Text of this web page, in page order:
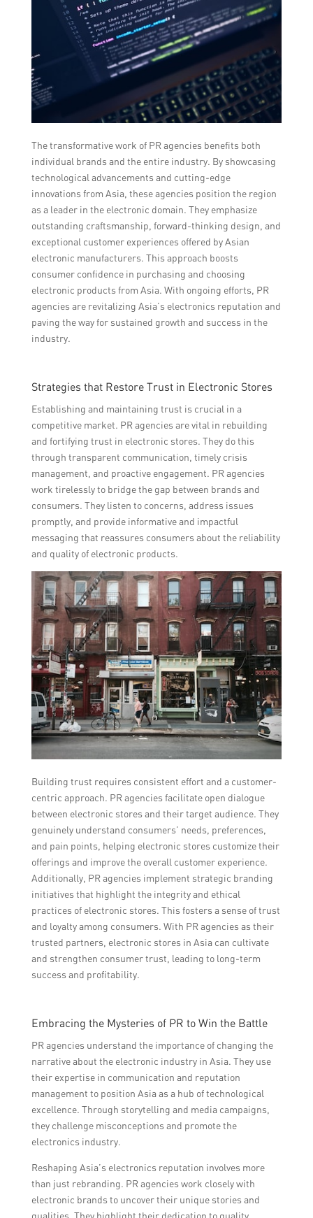
The transformative work of PR agencies benefits both
individual brands and the entire industry. By showcasing
technological advancements and cutting-edge
innovations from Asia, these agencies position the region
as a leader in the electronic domain. They emphasize
outstanding craftsmanship, forward-thinking design, and
exceptional customer experiences offered by Asian
electronic manufacturers. This approach boosts
consumer confidence in purchasing and choosing
electronic products from Asia. With ongoing efforts, PR
agencies are revitalizing Asia’s electronics reputation and
paving the way for sustained growth and success in the
industry.
Strategies that Restore Trust in Electronic Stores
Establishing and maintaining trust is crucial in a
competitive market. PR agencies are vital in rebuilding
and fortifying trust in electronic stores. They do this
through transparent communication, timely crisis
management, and proactive engagement. PR agencies
work tirelessly to bridge the gap between brands and
consumers. They listen to concerns, address issues
promptly, and provide informative and impactful
messaging that reassures consumers about the reliability
and quality of electronic products.
Building trust requires consistent effort and a customer-
centric approach. PR agencies facilitate open dialogue
between electronic stores and their target audience. They
genuinely understand consumers’ needs, preferences,
and pain points, helping electronic stores customize their
offerings and improve the overall customer experience.
Additionally, PR agencies implement strategic branding
initiatives that highlight the integrity and ethical
practices of electronic stores. This fosters a sense of trust
and loyalty among consumers. With PR agencies as their
trusted partners, electronic stores in Asia can cultivate
and strengthen consumer trust, leading to long-term
success and profitability.
Embracing the Mysteries of PR to Win the Battle
PR agencies understand the importance of changing the
narrative about the electronic industry in Asia. They use
their expertise in communication and reputation
management to position Asia as a hub of technological
excellence. Through storytelling and media campaigns,
they challenge misconceptions and promote the
electronics industry.
Reshaping Asia’s electronics reputation involves more
than just rebranding. PR agencies work closely with
electronic brands to uncover their unique stories and
qualities. They highlight their dedication to quality,